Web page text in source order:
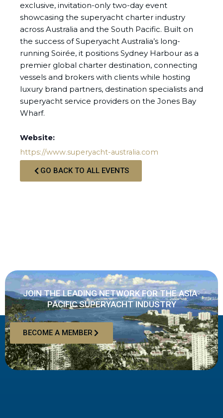
exclusive, invitation-only two-day event
showcasing the superyacht charter industry
across Australia and the South Pacific. Built on
the success of Superyacht Australia’s long-
running Soirée, it positions Sydney Harbour as a
premier global charter destination, connecting
vessels and brokers with clients while hosting
luxury brand partners, destination specialists and
superyacht service providers on the Jones Bay
Wharf.
Website:
https://www.superyacht-australia.com
GO BACK TO ALL EVENTS
JOIN THE LEADING NETWORK FOR THE ASIA-
PACIFIC SUPERYACHT INDUSTRY
BECOME A MEMBER